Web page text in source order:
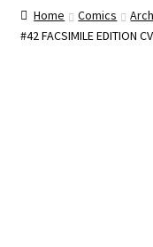
Home Comics
#42 FACSIMILE EDITION